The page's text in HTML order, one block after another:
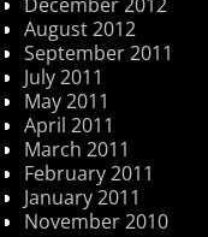
August 2012
September 2011
July 2011
May 2011
April 2011
March 2011
February 2011
January 2011
November 2010